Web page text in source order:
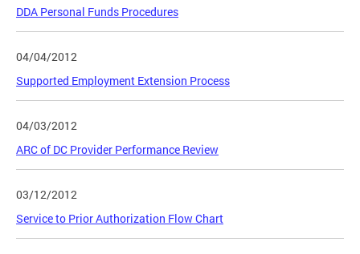
DDA Personal Funds Procedures
04/04/2012
Supported Employment Extension Process
04/03/2012
ARC of DC Provider Performance Review
03/12/2012
Service to Prior Authorization Flow Chart